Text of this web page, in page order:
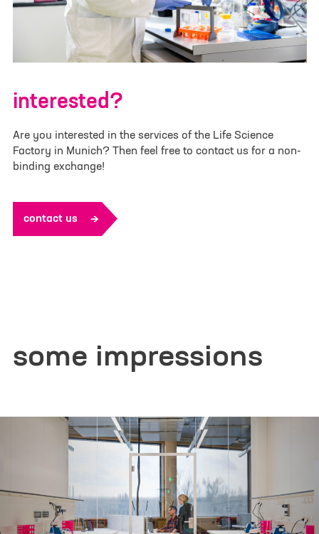
interested?
Are you interested in the services of the Life Science
Factory in Munich? Then feel free to contact us for a non-
binding exchange!
contact us
some impressions
Email
Additional Team Members
Category*
Please upload your pitch deck or project
information. (.pdf /.doc /.docx - max. 4 MB - Larger
factory.com):
Yes, I would like to receive marketing information
from Life Science Factory based on my personal
interests and give the
consent described in detail here.